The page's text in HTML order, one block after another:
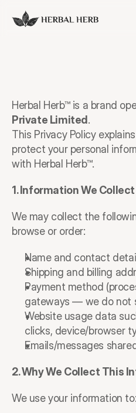
Herbal Herb™ is a brand
Private Limited .
This Privacy Policy
protect your personal
with Herbal Herb™.
1. Information We Collect
We may collect the
browse or order:
Name and contact
Shipping and billing
Payment method
gateways — we do not
Website usage data
clicks, device/browser
Emails/messages
2. Why We Collect This
We use your information to: